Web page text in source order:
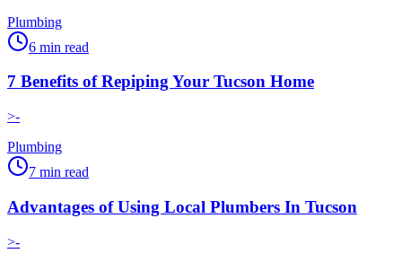
Plumbing
6 min read
7 Benefits of Repiping Your Tucson Home
>-
Plumbing
7 min read
Advantages of Using Local Plumbers In Tucson
>-